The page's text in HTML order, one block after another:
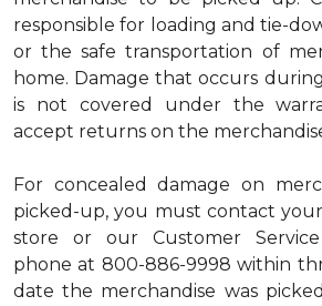
responsible for loading and tie-
or the safe transportation of
home. Damage that occurs
is not covered under the
accept returns on the
For concealed damage on
picked-up, you must contact
store or our Customer
phone at 800-886-9998 within
date the merchandise was